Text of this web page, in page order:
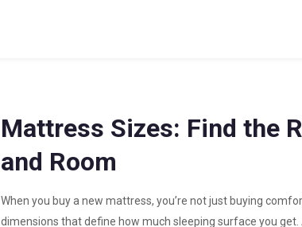
Mattress Sizes: Find the
and Room
When you buy a new mattress, you’re not just buying
dimensions that define how much sleeping surface you get